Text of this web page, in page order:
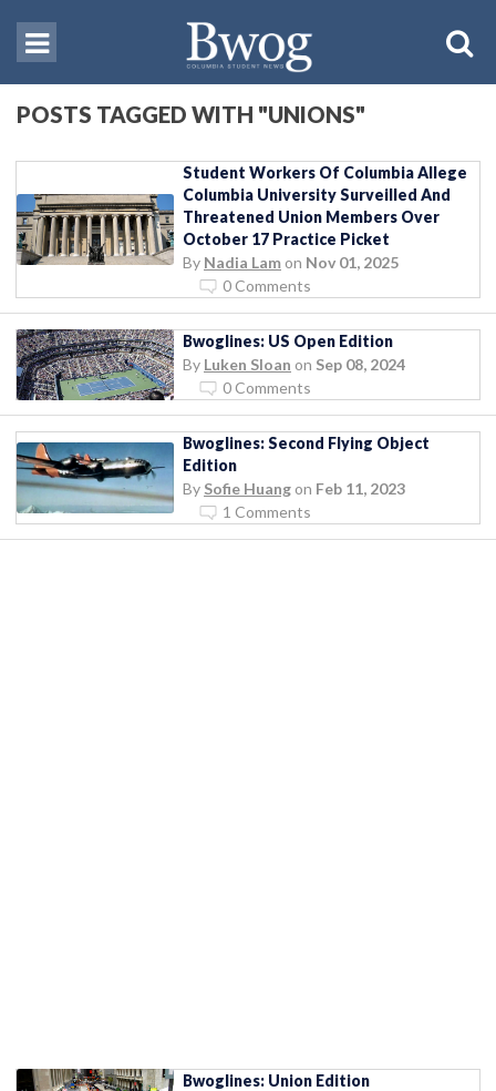
POSTS TAGGED WITH "UNIONS"
Student Workers Of Columbia Allege
Columbia University Surveilled And
Threatened Union Members Over
October 17 Practice Picket
By Nadia Lam on Nov 01, 2025
0 Comments
Bwoglines: US Open Edition
By Luken Sloan on Sep 08, 2024
0 Comments
Bwoglines: Second Flying Object
Edition
By Sofie Huang on Feb 11, 2023
1 Comments
Bwoglines: Union Edition